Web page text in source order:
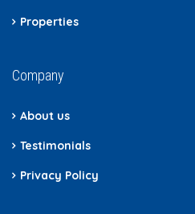
Properties
Company
About us
Testimonials
Privacy Policy